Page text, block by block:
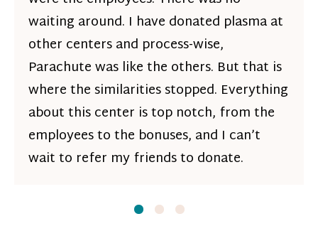
waiting around. I have donated plasma at
other centers and process-wise,
Parachute was like the others. But that is
where the similarities stopped. Everything
about this center is top notch, from the
employees to the bonuses, and I can’t
wait to refer my friends to donate.
SlideSlideSlide